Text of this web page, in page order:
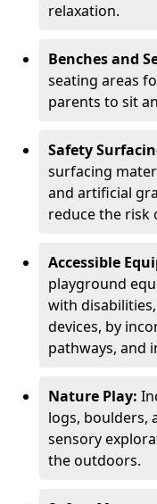
relaxation.
Benches and
seating areas
parents to sit
Safety
surfacing
and artificial
reduce the risk
Accessible
playground
with
devices, by
pathways, and
Nature Play:
logs, boulders,
sensory
the outdoors.